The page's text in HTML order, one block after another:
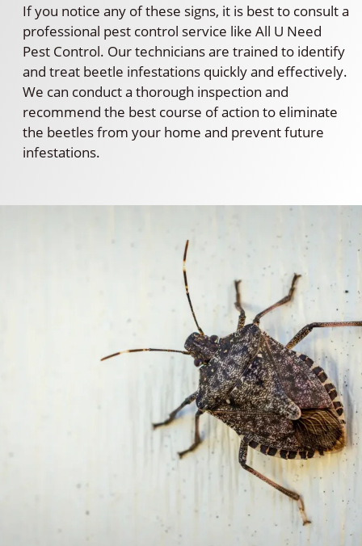
If you notice any of these signs, it is best to consult a
professional pest control service like All U Need
Pest Control. Our technicians are trained to identify
and treat beetle infestations quickly and effectively.
We can conduct a thorough inspection and
recommend the best course of action to eliminate
the beetles from your home and prevent future
infestations.